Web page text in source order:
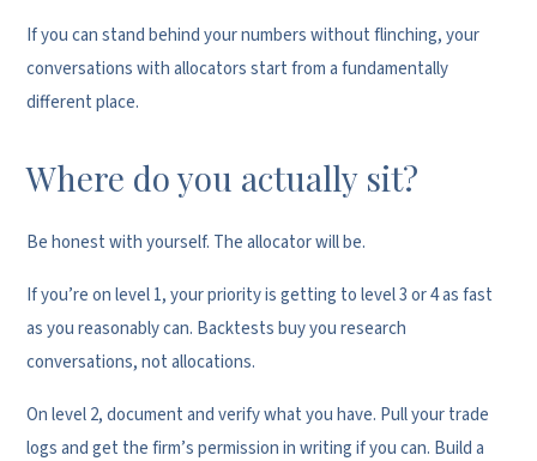
If you can stand behind your numbers without flinching, your
conversations with allocators start from a fundamentally
different place.
Where do you actually sit?
Be honest with yourself. The allocator will be.
If you’re on level 1, your priority is getting to level 3 or 4 as fast
as you reasonably can. Backtests buy you research
conversations, not allocations.
On level 2, document and verify what you have. Pull your trade
logs and get the firm’s permission in writing if you can. Build a